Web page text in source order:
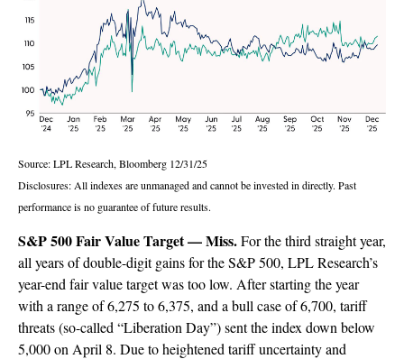
Source: LPL Research, Bloomberg 12/31/25
Disclosures: All indexes are unmanaged and cannot be invested in directly. Past
performance is no guarantee of future results.
S&P 500 Fair Value Target — Miss.For the third straight year,
all years of double-digit gains for the S&P 500, LPL Research’s
year-end fair value target was too low. After starting the year
with a range of 6,275 to 6,375, and a bull case of 6,700, tariff
threats (so-called “Liberation Day”) sent the index down below
5,000 on April 8. Due to heightened tariff uncertainty and